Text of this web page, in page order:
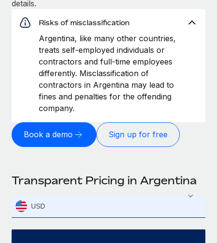
details.
Risks of misclassification
Argentina, like many other countries,
treats self-employed individuals or
contractors and full-time employees
differently. Misclassification of
contractors in Argentina may lead to
fines and penalties for the offending
company.
Book a demo Sign up for free
Transparent Pricing in Argentina
USD